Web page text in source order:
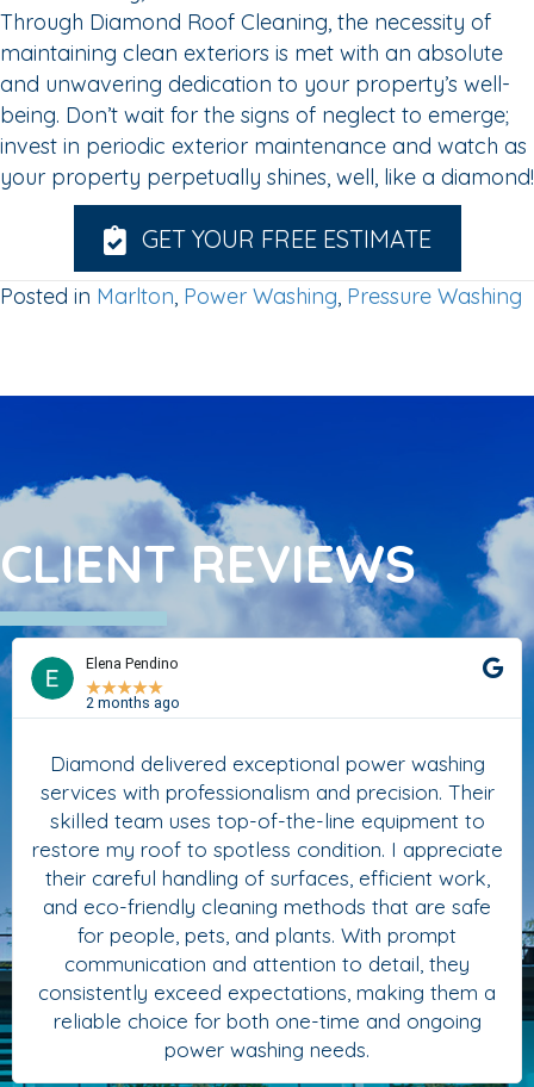
Through Diamond Roof Cleaning, the necessity of
maintaining clean exteriors is met with an absolute
and unwavering dedication to your property’s well-
being. Don’t wait for the signs of neglect to emerge;
invest in periodic exterior maintenance and watch as
your property perpetually shines, well, like a diamond!
GET YOUR FREE ESTIMATE
Posted in Marlton, Power Washing, Pressure Washing
CLIENT REVIEWS
Elena Pendino
★★★★★
2 months ago
Diamond delivered exceptional power washing
services with professionalism and precision. Their
skilled team uses top-of-the-line equipment to
restore my roof to spotless condition. I appreciate
their careful handling of surfaces, efficient work,
and eco-friendly cleaning methods that are safe
for people, pets, and plants. With prompt
communication and attention to detail, they
consistently exceed expectations, making them a
reliable choice for both one-time and ongoing
power washing needs.